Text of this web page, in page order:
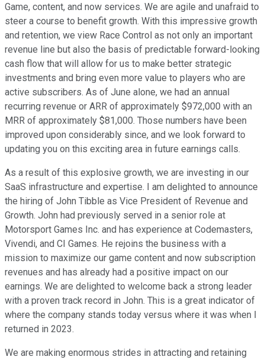
Game, content, and now services. We are agile and unafraid to
steer a course to benefit growth. With this impressive growth
and retention, we view Race Control as not only an important
revenue line but also the basis of predictable forward-looking
cash flow that will allow for us to make better strategic
investments and bring even more value to players who are
active subscribers. As of June alone, we had an annual
recurring revenue or ARR of approximately $972,000 with an
MRR of approximately $81,000. Those numbers have been
improved upon considerably since, and we look forward to
updating you on this exciting area in future earnings calls.
As a result of this explosive growth, we are investing in our
SaaS infrastructure and expertise. I am delighted to announce
the hiring of John Tibble as Vice President of Revenue and
Growth. John had previously served in a senior role at
Motorsport Games Inc. and has experience at Codemasters,
Vivendi, and CI Games. He rejoins the business with a
mission to maximize our game content and now subscription
revenues and has already had a positive impact on our
earnings. We are delighted to welcome back a strong leader
with a proven track record in John. This is a great indicator of
where the company stands today versus where it was when I
returned in 2023.
We are making enormous strides in attracting and retaining